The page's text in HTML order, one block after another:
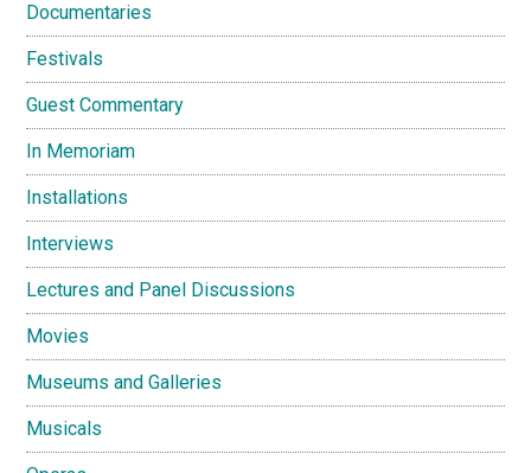
Documentaries
Festivals
Guest Commentary
In Memoriam
Installations
Interviews
Lectures and Panel Discussions
Movies
Museums and Galleries
Musicals